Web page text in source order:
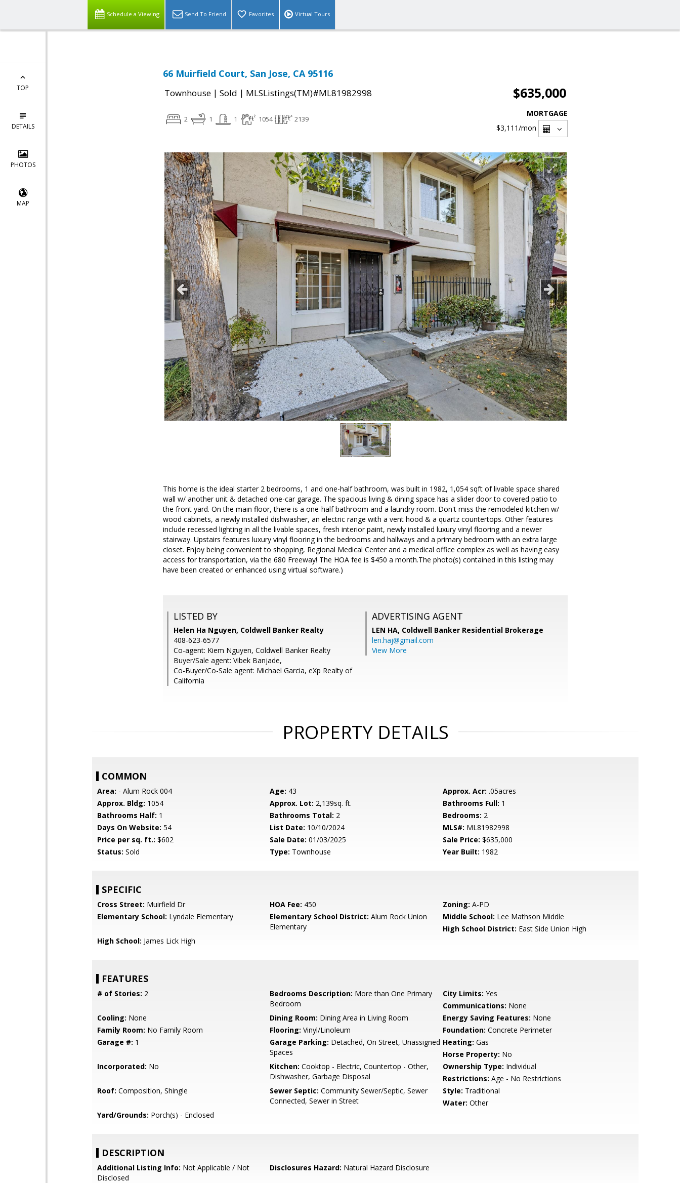
Schedule a Viewing Send To Friend Favorites Virtual Tours
TOP
DETAILS
PHOTOS
MAP
66 Muirfield Court, San Jose, CA 95116
Townhouse | Sold | MLSListings(TM)#ML81982998 $635,000
2 1 1 1054 2139
MORTGAGE
$3,111/mon
This home is the ideal starter 2 bedrooms, 1 and one-half bathroom, was built in 1982, 1,054 sqft of livable space shared
wall w/ another unit & detached one-car garage. The spacious living & dining space has a slider door to covered patio to
the front yard. On the main floor, there is a one-half bathroom and a laundry room. Don't miss the remodeled kitchen w/
wood cabinets, a newly installed dishwasher, an electric range with a vent hood & a quartz countertops. Other features
include recessed lighting in all the livable spaces, fresh interior paint, newly installed luxury vinyl flooring and a newer
stairway. Upstairs features luxury vinyl flooring in the bedrooms and hallways and a primary bedroom with an extra large
closet. Enjoy being convenient to shopping, Regional Medical Center and a medical office complex as well as having easy
access for transportation, via the 680 Freeway! The HOA fee is $450 a month.The photo(s) contained in this listing may
have been created or enhanced using virtual software.)
LISTED BY
Helen Ha Nguyen, Coldwell Banker Realty
408-623-6577
Co-agent: Kiem Nguyen, Coldwell Banker Realty
Buyer/Sale agent: Vibek Banjade,
Co-Buyer/Co-Sale agent: Michael Garcia, eXp Realty of
California
ADVERTISING AGENT
LEN HA, Coldwell Banker Residential Brokerage
len.haj@gmail.com
View More
PROPERTY DETAILS
COMMON
Area: - Alum Rock 004 Age: 43 Approx. Acr: .05acres
Approx. Bldg: 1054 Approx. Lot: 2,139sq. ft. Bathrooms Full: 1
Bathrooms Half: 1 Bathrooms Total: 2 Bedrooms: 2
Days On Website: 54 List Date: 10/10/2024 MLS#: ML81982998
Price per sq. ft.: $602 Sale Date: 01/03/2025 Sale Price: $635,000
Status: Sold Type: Townhouse Year Built: 1982
SPECIFIC
Cross Street: Muirfield Dr HOA Fee: 450 Zoning: A-PD
Elementary School: Lyndale Elementary Elementary School District: Alum Rock Union
Elementary
Middle School: Lee Mathson Middle
High School District: East Side Union High
High School: James Lick High
FEATURES
# of Stories: 2 Bedrooms Description: More than One Primary
Bedroom
City Limits: Yes
Communications: None
Cooling: None Dining Room: Dining Area in Living Room Energy Saving Features: None
Family Room: No Family Room Flooring: Vinyl/Linoleum Foundation: Concrete Perimeter
Garage #: 1 Garage Parking: Detached, On Street, Unassigned
Spaces
Heating: Gas
Horse Property: No
Incorporated: No Kitchen: Cooktop - Electric, Countertop - Other,
Dishwasher, Garbage Disposal
Ownership Type: Individual
Restrictions: Age - No Restrictions
Roof: Composition, Shingle Sewer Septic: Community Sewer/Septic, Sewer
Connected, Sewer in Street
Style: Traditional
Water: Other
Yard/Grounds: Porch(s) - Enclosed
DESCRIPTION
Additional Listing Info: Not Applicable / Not
Disclosed
Disclosures Hazard: Natural Hazard Disclosure